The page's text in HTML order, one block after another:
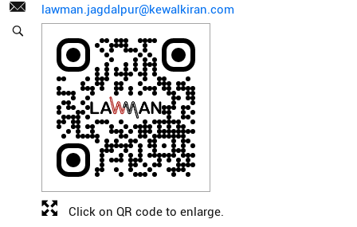
lawman.jagdalpur@kewalkiran.com
Click on QR code to enlarge.